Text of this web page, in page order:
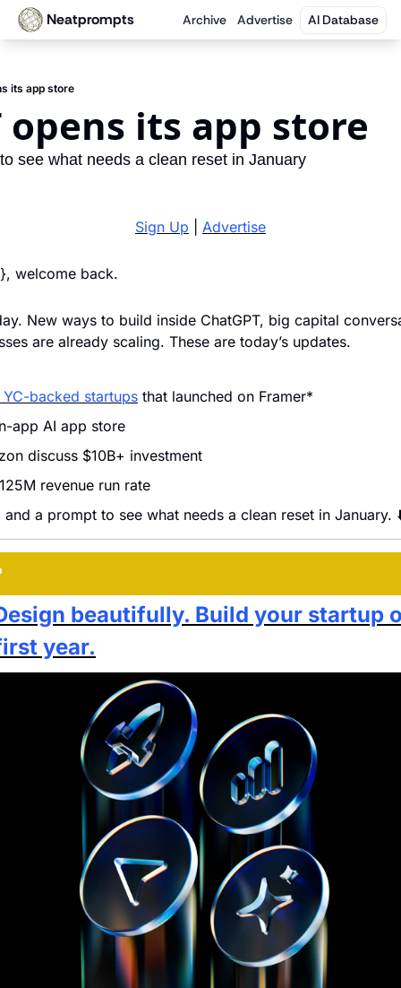
Neatprompts Archive Advertise AI Database
its app store
opens its app store
see what needs a clean reset in January
Sign Up Advertise
welcome back.
New ways to build inside ChatGPT, big capital
are already scaling. These are today’s updates.
backed startups that launched on Framer*
app AI app store
discuss $10B+ investment
revenue run rate
a prompt to see what needs a clean reset in January.
beautifully. Build your startup
year.